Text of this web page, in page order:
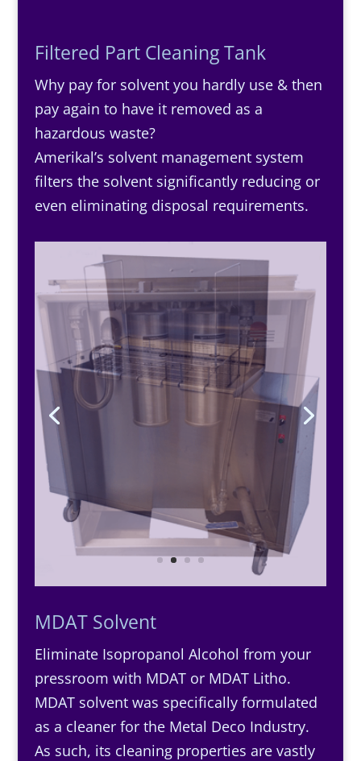
Filtered Part Cleaning Tank
Why pay for solvent you hardly use & then
pay again to have it removed as a
hazardous waste?
Amerikal’s solvent management system
filters the solvent significantly reducing or
even eliminating disposal requirements.
MDAT Solvent
Eliminate Isopropanol Alcohol from your
pressroom with MDAT or MDAT Litho.
MDAT solvent was specifically formulated
as a cleaner for the Metal Deco Industry.
As such, its cleaning properties are vastly